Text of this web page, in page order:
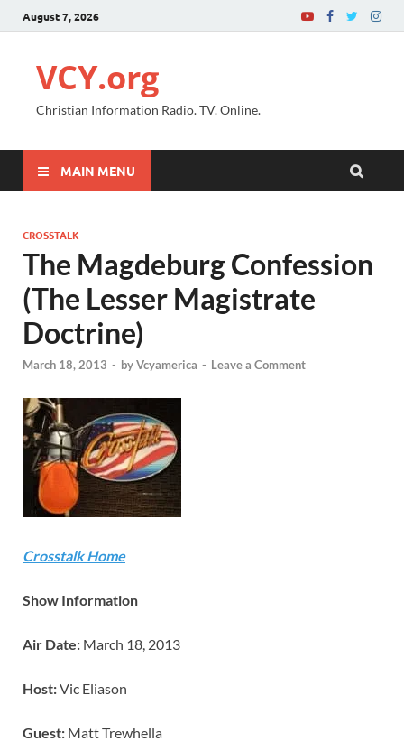
August 7, 2026
VCY.org
Christian Information Radio. TV. Online.
MAIN MENU
CROSSTALK
The Magdeburg Confession
(The Lesser Magistrate
Doctrine)
March 18, 2013 - byVcyamerica - Leave a Comment
Crosstalk Home
Show Information
Air Date: March 18, 2013
Host:Vic Eliason
Guest: Matt Trewhella